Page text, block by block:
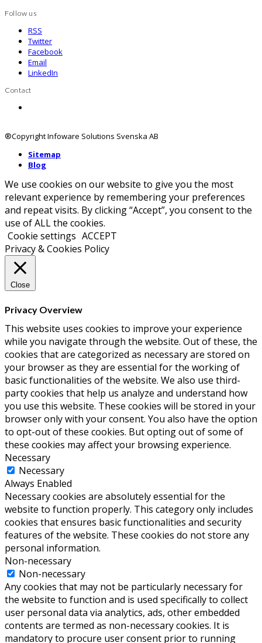
Follow us
RSS
Twitter
Facebook
Email
LinkedIn
Contact
®Copyright Infoware Solutions Svenska AB
Sitemap
Blog
We use cookies on our website to give you the most
relevant experience by remembering your preferences
and repeat visits. By clicking “Accept”, you consent to the
use of ALL the cookies.
Cookie settings ACCEPT
Privacy & Cookies Policy
Close
Privacy Overview
This website uses cookies to improve your experience
while you navigate through the website. Out of these, the
cookies that are categorized as necessary are stored on
your browser as they are essential for the working of
basic functionalities of the website. We also use third-
party cookies that help us analyze and understand how
you use this website. These cookies will be stored in your
browser only with your consent. You also have the option
to opt-out of these cookies. But opting out of some of
these cookies may affect your browsing experience.
Necessary
Necessary
Always Enabled
Necessary cookies are absolutely essential for the
website to function properly. This category only includes
cookies that ensures basic functionalities and security
features of the website. These cookies do not store any
personal information.
Non-necessary
Non-necessary
Any cookies that may not be particularly necessary for
the website to function and is used specifically to collect
user personal data via analytics, ads, other embedded
contents are termed as non-necessary cookies. It is
mandatory to procure user consent prior to running